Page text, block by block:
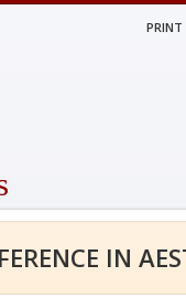
PRINT
IN